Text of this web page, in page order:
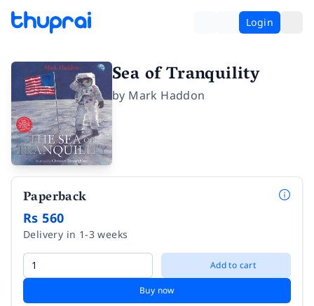
Login
Sea of Tranquility
by Mark Haddon
Paperback
Rs 560
Delivery in 1-3 weeks
Add to cart
Buy now